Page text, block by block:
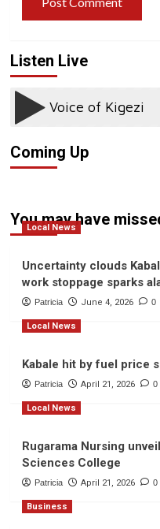
Listen Live
Coming Up
You may have
Local News
Uncertainty clouds
work stoppage sparks
Patricia June 4, 2026 0
Local News
Kabale hit by fuel price
Patricia April 21, 2026 0
Local News
Rugarama Nursing
Sciences College
Patricia April 21, 2026 0
Business